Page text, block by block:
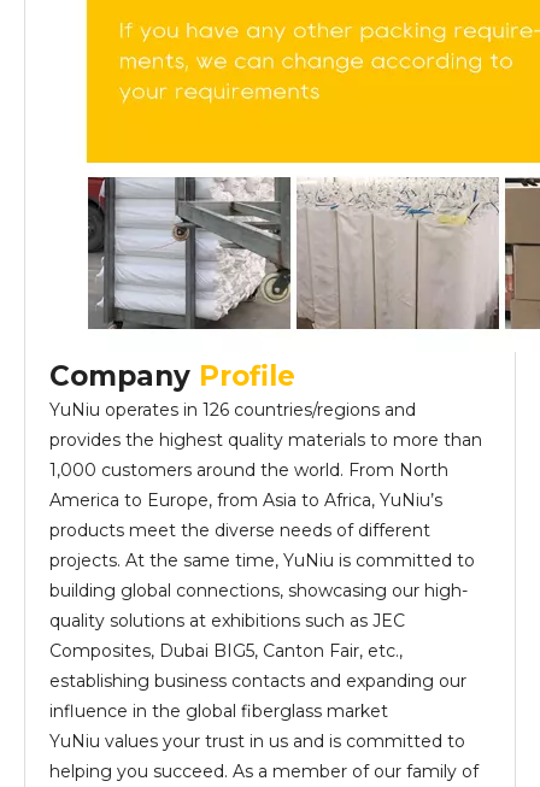
Company Profile
YuNiu operates in 126 countries/regions and
provides the highest quality materials to more than
1,000 customers around the world. From North
America to Europe, from Asia to Africa, YuNiu’s
products meet the diverse needs of different
projects. At the same time, YuNiu is committed to
building global connections, showcasing our high-
quality solutions at exhibitions such as JEC
Composites, Dubai BIG5, Canton Fair, etc.,
establishing business contacts and expanding our
influence in the global fiberglass market
YuNiu values your trust in us and is committed to
helping you succeed. As a member of our family of